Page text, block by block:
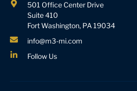
501 Office Center Drive
Suite 410
Fort Washington, PA 19034
info@m3-mi.com
Follow Us